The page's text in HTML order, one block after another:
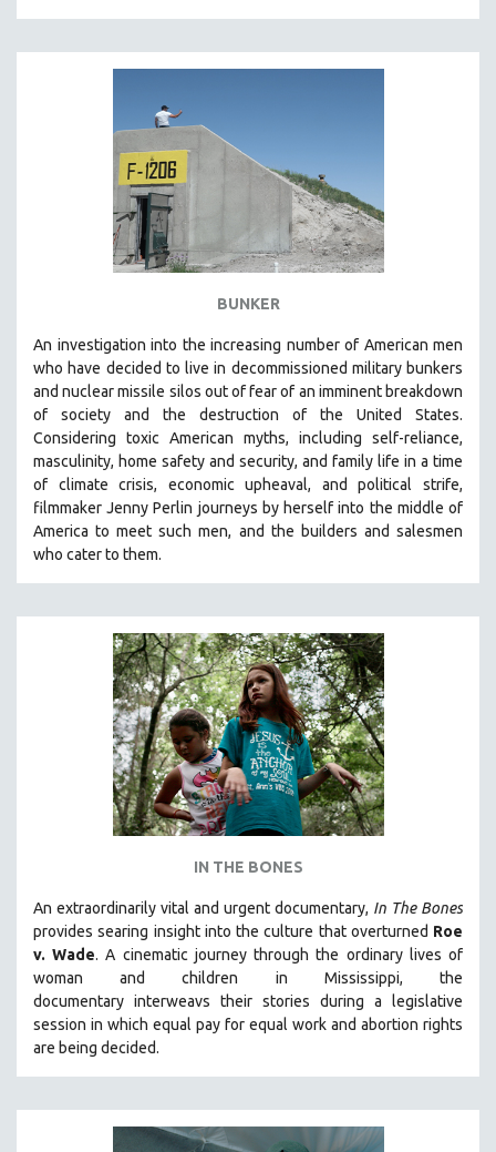
BUNKER
An investigation into the increasing number of American men
who have decided to live in decommissioned military bunkers
and nuclear missile silos out of fear of an imminent breakdown
of society and the destruction of the United States.
Considering toxic American myths, including self-reliance,
masculinity, home safety and security, and family life in a time
of climate crisis, economic upheaval, and political strife,
filmmaker Jenny Perlin journeys by herself into the middle of
America to meet such men, and the builders and salesmen
who cater to them.
IN THE BONES
An extraordinarily vital and urgent documentary, In The Bones
provides searing insight into the culture that overturned Roe
v. Wade. A cinematic journey through the ordinary lives of
woman and children in Mississippi, the
documentary interweavs their stories during a legislative
session in which equal pay for equal work and abortion rights
are being decided.